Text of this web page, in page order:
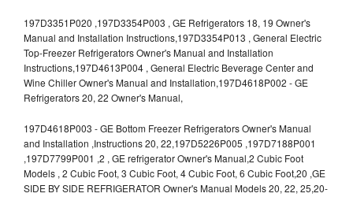
197D3351P020 ,197D3354P003 , GE Refrigerators 18, 19 Owner's
Manual and Installation Instructions,197D3354P013 , General Electric
Top-Freezer Refrigerators Owner's Manual and Installation
Instructions,197D4613P004 , General Electric Beverage Center and
Wine Chiller Owner's Manual and Installation,197D4618P002 - GE
Refrigerators 20, 22 Owner's Manual,
197D4618P003 - GE Bottom Freezer Refrigerators Owner's Manual
and Installation ,Instructions 20, 22,197D5226P005 ,197D7188P001
,197D7799P001 ,2 , GE refrigerator Owner's Manual,2 Cubic Foot
Models , 2 Cubic Foot, 3 Cubic Foot, 4 Cubic Foot, 6 Cubic Foot,20 ,GE
SIDE BY SIDE REFRIGERATOR Owner's Manual Models 20, 22, 25,20-